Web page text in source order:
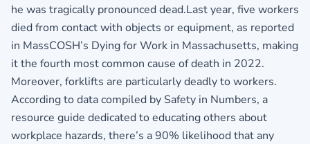
he was tragically pronounced dead.Last year, five workers
died from contact with objects or equipment, as reported
in MassCOSH’s Dying for Work in Massachusetts, making
it the fourth most common cause of death in 2022.
Moreover, forklifts are particularly deadly to workers.
According to data compiled by Safety in Numbers, a
resource guide dedicated to educating others about
workplace hazards, there’s a 90% likelihood that any